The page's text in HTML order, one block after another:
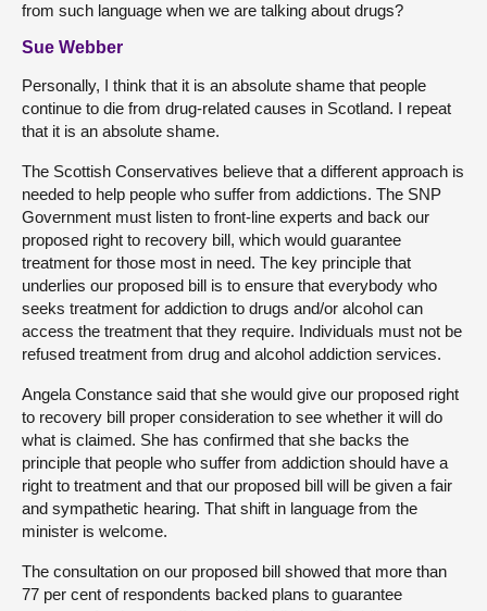
from such language when we are talking about drugs?
Sue Webber
Personally, I think that it is an absolute shame that people
continue to die from drug-related causes in Scotland. I repeat
that it is an absolute shame.
The Scottish Conservatives believe that a different approach is
needed to help people who suffer from addictions. The SNP
Government must listen to front-line experts and back our
proposed right to recovery bill, which would guarantee
treatment for those most in need. The key principle that
underlies our proposed bill is to ensure that everybody who
seeks treatment for addiction to drugs and/or alcohol can
access the treatment that they require. Individuals must not be
refused treatment from drug and alcohol addiction services.
Angela Constance said that she would give our proposed right
to recovery bill proper consideration to see whether it will do
what is claimed. She has confirmed that she backs the
principle that people who suffer from addiction should have a
right to treatment and that our proposed bill will be given a fair
and sympathetic hearing. That shift in language from the
minister is welcome.
The consultation on our proposed bill showed that more than
77 per cent of respondents backed plans to guarantee